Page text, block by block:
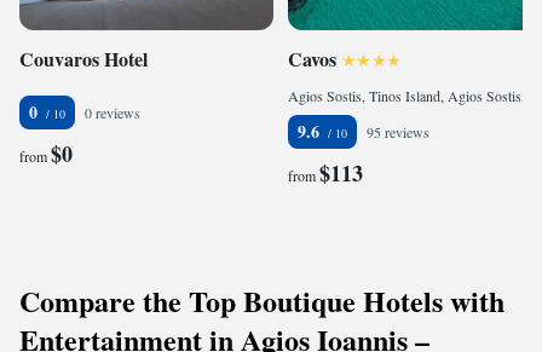
Couvaros Hotel
0 0 reviews
from$0
Cavos
9.6 95 reviews
from$113
Compare the Top Boutique Hotels with
Entertainment in Agios Ioannis –